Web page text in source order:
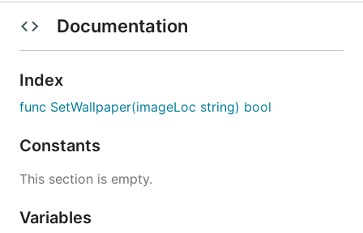
Documentation
Index
func SetWallpaper(imageLoc string) bool
Constants
This section is empty.
Variables